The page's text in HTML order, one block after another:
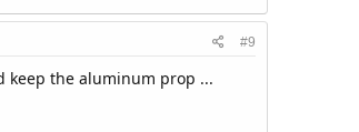
#9
keep the aluminum prop ...